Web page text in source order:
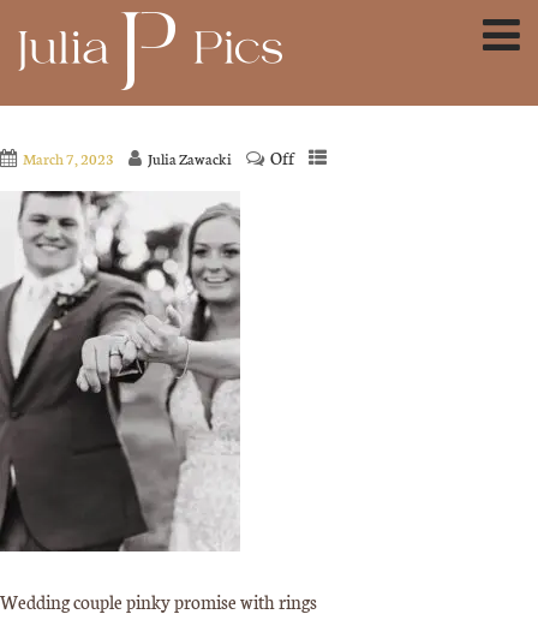
March 7, 2023 Julia Zawacki Off
Wedding couple pinky promise with rings